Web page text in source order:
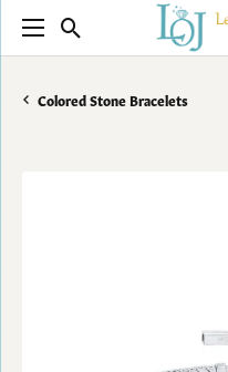
Toggle Search Menu
Colored Stone Bracelets